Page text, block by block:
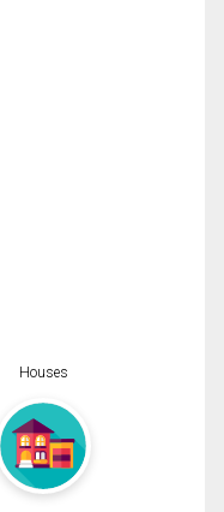
Houses